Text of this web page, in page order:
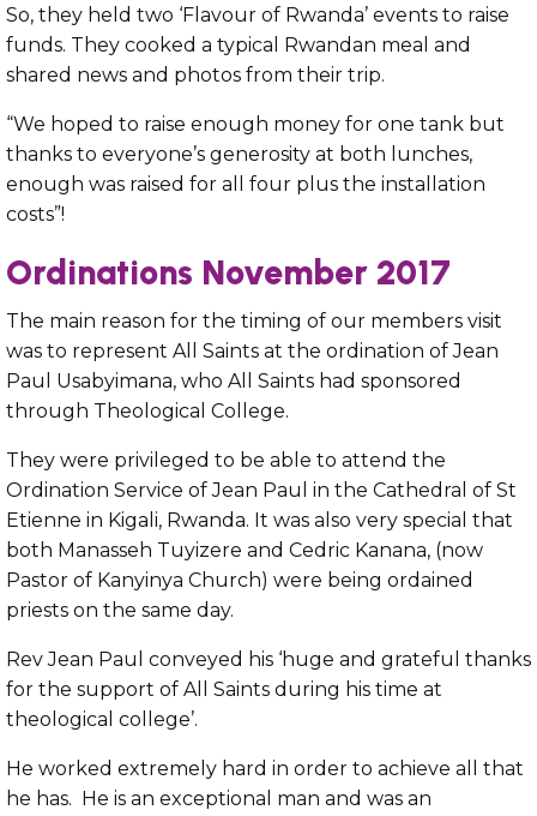
So, they held two ‘Flavour of Rwanda’ events to raise
funds. They cooked a typical Rwandan meal and
shared news and photos from their trip.
“We hoped to raise enough money for one tank but
thanks to everyone’s generosity at both lunches,
enough was raised for all four plus the installation
costs”!
Ordinations November 2017
The main reason for the timing of our members visit
was to represent All Saints at the ordination of Jean
Paul Usabyimana, who All Saints had sponsored
through Theological College.
They were privileged to be able to attend the
Ordination Service of Jean Paul in the Cathedral of St
Etienne in Kigali, Rwanda. It was also very special that
both Manasseh Tuyizere and Cedric Kanana, (now
Pastor of Kanyinya Church) were being ordained
priests on the same day.
Rev Jean Paul conveyed his ‘huge and grateful thanks
for the support of All Saints during his time at
theological college’.
He worked extremely hard in order to achieve all that
he has. He is an exceptional man and was an